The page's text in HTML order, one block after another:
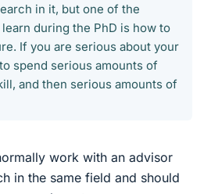
in it, but one of the
during the PhD is how to
If you are serious about your
spend serious amounts of
and then serious amounts of
work with an advisor
in the same field and should